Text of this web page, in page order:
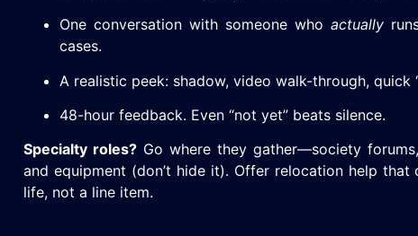
One conversation with someone who actually
cases.
A realistic peek: shadow, video walk-through, quick
48-hour feedback. Even “not yet” beats silence.
Specialty roles? Go where they gather—society
and equipment (don’t hide it). Offer relocation help
life, not a line item.